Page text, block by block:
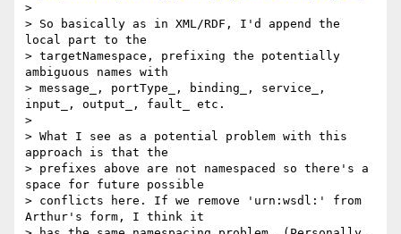
>
> So basically as in XML/RDF, I'd append the
local part to the
> targetNamespace, prefixing the potentially
ambiguous names with
> message_, portType_, binding_, service_,
input_, output_, fault_ etc.
>
> What I see as a potential problem with this
approach is that the
> prefixes above are not namespaced so there's a
space for future possible
> conflicts here. If we remove 'urn:wsdl:' from
Arthur's form, I think it